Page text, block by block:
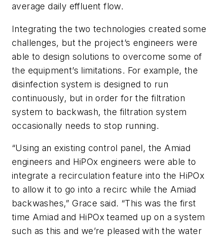
average daily effluent flow.
Integrating the two technologies created some
challenges, but the project’s engineers were
able to design solutions to overcome some of
the equipment’s limitations. For example, the
disinfection system is designed to run
continuously, but in order for the filtration
system to backwash, the filtration system
occasionally needs to stop running.
“Using an existing control panel, the Amiad
engineers and HiPOx engineers were able to
integrate a recirculation feature into the HiPOx
to allow it to go into a recirc while the Amiad
backwashes,” Grace said. “This was the first
time Amiad and HiPOx teamed up on a system
such as this and we’re pleased with the water